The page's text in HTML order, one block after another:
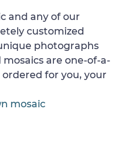
and any of our
customized
photographs
are one-of-a-
for you, your
mosaic